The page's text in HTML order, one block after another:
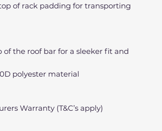
of rack padding for transporting
the roof bar for a sleeker fit and
polyester material
Warranty (T&C’s apply)